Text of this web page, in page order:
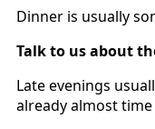
Dinner is usually
Talk to us about
Late evenings
already almost